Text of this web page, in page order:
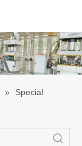
»
Special